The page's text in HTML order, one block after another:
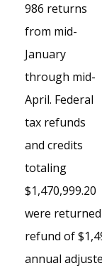
986 returns
from mid-
January
through mid-
April. Federal
tax refunds
and credits
totaling
$1,470,999.20
were
refund of
annual